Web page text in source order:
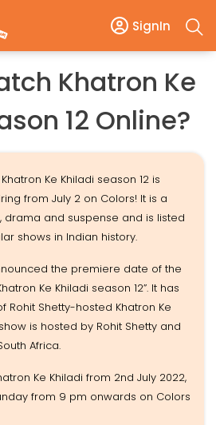
SignIn
Khatron Ke
12 Online?
Ke Khiladi season 12 is
from July 2 on Colors! It is a
drama and suspense and is listed
shows in Indian history.
the premiere date of the
Ke Khiladi season 12”. It has
Rohit Shetty-hosted Khatron Ke
is hosted by Rohit Shetty and
Africa.
Ke Khiladi from 2nd July 2022,
from 9 pm onwards on Colors